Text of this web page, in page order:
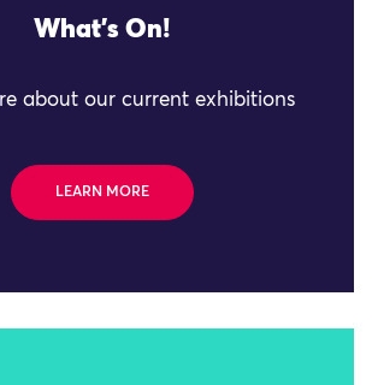
What's On!
about our current exhibitions
LEARN MORE